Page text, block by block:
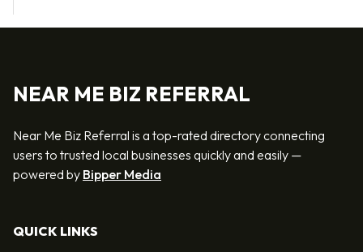
NEAR ME BIZ REFERRAL
Near Me Biz Referral is a top-rated directory connecting
users to trusted local businesses quickly and easily —
powered by Bipper Media
QUICK LINKS